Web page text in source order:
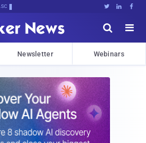
  


Newsletter Webinars